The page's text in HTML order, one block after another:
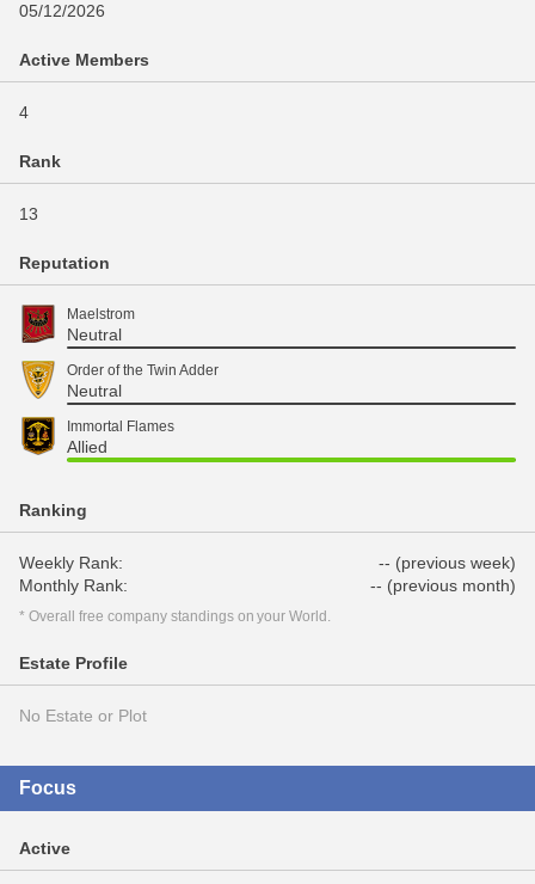
05/12/2026
Active Members
4
Rank
13
Reputation
Maelstrom
Neutral
Order of the Twin Adder
Neutral
Immortal Flames
Allied
Ranking
Weekly Rank:
-- (previous week)
Monthly Rank:
-- (previous month)
* Overall free company standings on your World.
Estate Profile
No Estate or Plot
Focus
Active